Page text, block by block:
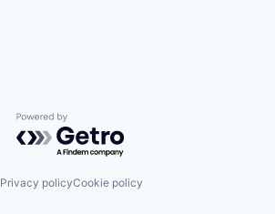
Powered by Getro.com
Privacy policyCookie policy